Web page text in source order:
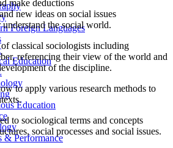
Foreign Languages
Education
Education
& Performance
make deductions
new ideas on social issues
understand the social world.
classical sociologists including
referencing their view of the world and
of the discipline.
to apply various research methods to
to sociological terms and concepts
social processes and social issues.